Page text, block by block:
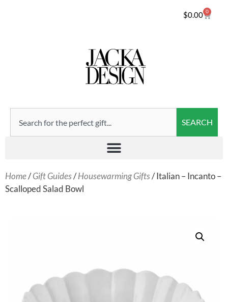
$0.00 0
SEARCH
Home/Gift Guides/Housewarming Gifts/ Italian – Incanto –
Scalloped Salad Bowl